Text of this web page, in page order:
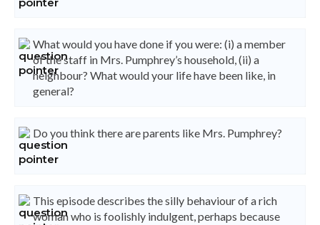
What would you have done if you were: (i) a member
of the staff in Mrs. Pumphrey’s household, (ii) a
neighbour? What would your life have been like, in
general?
Do you think there are parents like Mrs. Pumphrey?
This episode describes the silly behaviour of a rich
woman who is foolishly indulgent, perhaps because